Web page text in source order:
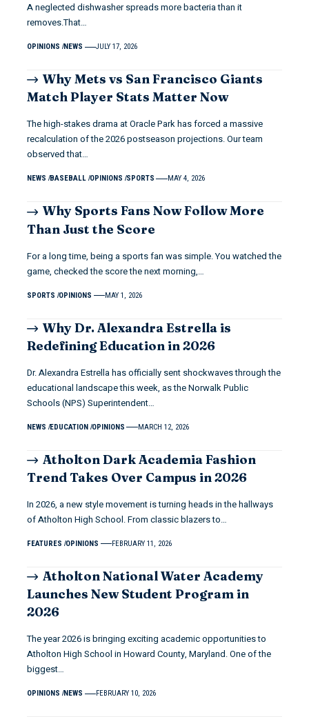
A neglected dishwasher spreads more bacteria than it
removes.That…
OPINIONS NEWS JULY 17, 2026
Why Mets vs San Francisco Giants
Match Player Stats Matter Now
The high-stakes drama at Oracle Park has forced a massive
recalculation of the 2026 postseason projections. Our team
observed that…
NEWS BASEBALL OPINIONS SPORTS MAY 4, 2026
Why Sports Fans Now Follow More
Than Just the Score
For a long time, being a sports fan was simple. You watched the
game, checked the score the next morning,…
SPORTS OPINIONS MAY 1, 2026
Why Dr. Alexandra Estrella is
Redefining Education in 2026
Dr. Alexandra Estrella has officially sent shockwaves through the
educational landscape this week, as the Norwalk Public
Schools (NPS) Superintendent…
NEWS EDUCATION OPINIONS MARCH 12, 2026
Atholton Dark Academia Fashion
Trend Takes Over Campus in 2026
In 2026, a new style movement is turning heads in the hallways
of Atholton High School. From classic blazers to…
FEATURES OPINIONS FEBRUARY 11, 2026
Atholton National Water Academy
Launches New Student Program in
2026
The year 2026 is bringing exciting academic opportunities to
Atholton High School in Howard County, Maryland. One of the
biggest…
OPINIONS NEWS FEBRUARY 10, 2026